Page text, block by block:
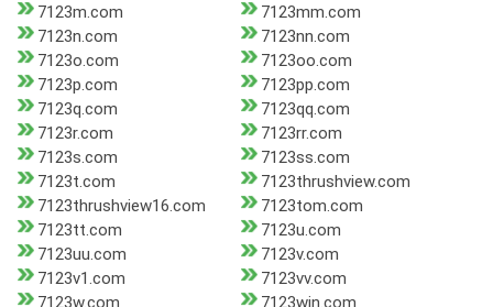
7123m.com
7123mm.com
7123n.com
7123nn.com
7123o.com
7123oo.com
7123p.com
7123pp.com
7123q.com
7123qq.com
7123r.com
7123rr.com
7123s.com
7123ss.com
7123t.com
7123thrushview.com
7123thrushview16.com
7123tom.com
7123tt.com
7123u.com
7123uu.com
7123v.com
7123v1.com
7123vv.com
7123w.com
7123win.com